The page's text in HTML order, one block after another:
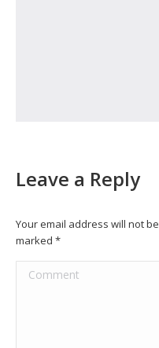
Leave a Reply
Your email address will not
marked *
Comment